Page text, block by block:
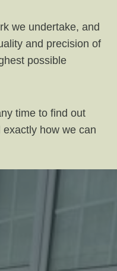
we undertake, and
and precision of
possible
time to find out
how we can